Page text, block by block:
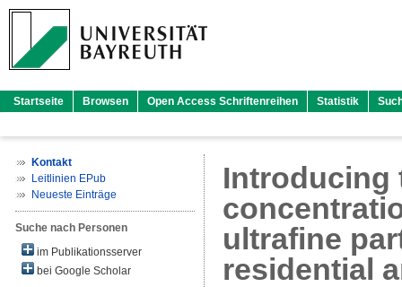
Startseite Browsen Open Access Schriftenreihen Statistik
Kontakt
Leitlinien EPub
Neueste Einträge
Suche nach Personen
im Publikationsserver
bei Google Scholar
Introducing
ultrafine
residential